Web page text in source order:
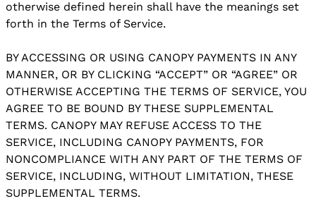
otherwise defined herein shall have the meanings set
forth in the Terms of Service.
BY ACCESSING OR USING CANOPY PAYMENTS IN ANY
MANNER, OR BY CLICKING “ACCEPT” OR “AGREE” OR
OTHERWISE ACCEPTING THE TERMS OF SERVICE, YOU
AGREE TO BE BOUND BY THESE SUPPLEMENTAL
TERMS. CANOPY MAY REFUSE ACCESS TO THE
SERVICE, INCLUDING CANOPY PAYMENTS, FOR
NONCOMPLIANCE WITH ANY PART OF THE TERMS OF
SERVICE, INCLUDING, WITHOUT LIMITATION, THESE
SUPPLEMENTAL TERMS.